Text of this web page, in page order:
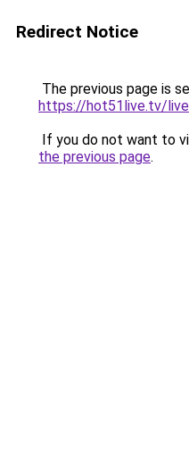
Redirect Notice
The previous page is
https://hot51live.tv/
If you do not want to
the previous page.